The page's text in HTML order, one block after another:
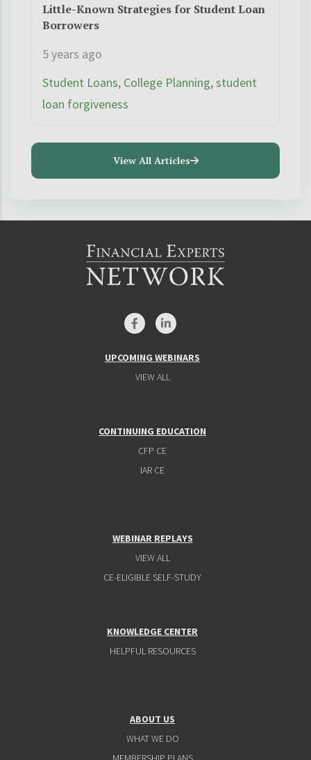
Little-Known Strategies for Student Loan
Borrowers
5 years ago
Student Loans, College Planning, student
loan forgiveness
View All Articles
UPCOMING WEBINARS
VIEW ALL
CONTINUING EDUCATION
CFP CE
IAR CE
WEBINAR REPLAYS
VIEW ALL
CE-ELIGIBLE SELF-STUDY
KNOWLEDGE CENTER
HELPFUL RESOURCES
ABOUT US
WHAT WE DO